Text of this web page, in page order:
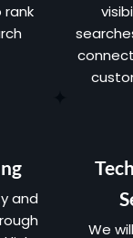
rank
and
We